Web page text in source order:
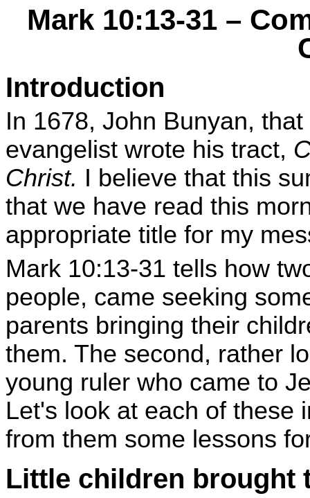
Mark 10:13-31 –
Introduction
In 1678, John Bunyan,
evangelist wrote his tract,
Christ. I believe that this
that we have read this
appropriate title for my
Mark 10:13-31 tells how
people, came seeking
parents bringing their
them. The second, rather
young ruler who came to
Let's look at each of these
from them some lessons
Little children brought